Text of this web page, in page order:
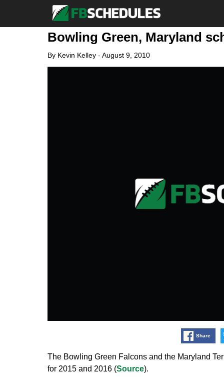
Bowling Green, Maryland
By Kevin Kelley- August 9, 2010
Share
The Bowling Green Falcons and the Maryland
for 2015 and 2016 (Source).